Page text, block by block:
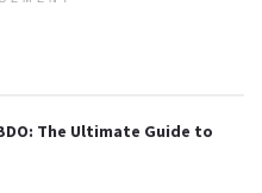
The Ultimate Guide to